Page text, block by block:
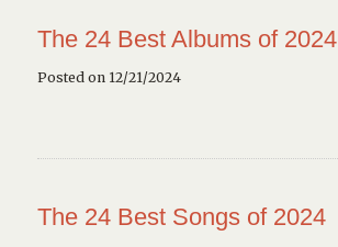
The 24 Best Albums of 2024
Posted on 12/21/2024
The 24 Best Songs of 2024